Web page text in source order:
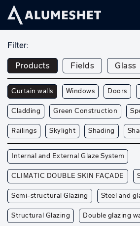
Filter:
Products Fields Glass
Curtain walls Windows Doors
Cladding Green Construction
Railings Skylight Shading
Internal and External Glaze System
CLIMATIC DOUBLE SKIN FAÇADE
Semi-structural Glazing Steel and
Structural Glazing Double glazing